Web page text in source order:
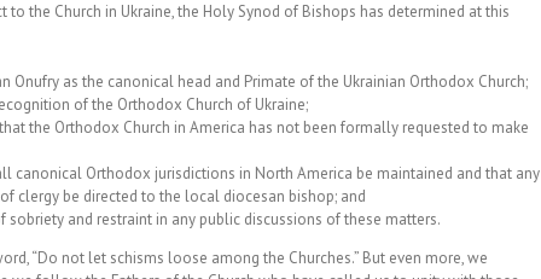
the Church in Ukraine, the Holy Synod of Bishops has determined at this
as the canonical head and Primate of the Ukrainian Orthodox Church;
of the Orthodox Church of Ukraine;
the Orthodox Church in America has not been formally requested to make
Orthodox jurisdictions in North America be maintained and that any
clergy be directed to the local diocesan bishop; and
and restraint in any public discussions of these matters.
“Do not let schisms loose among the Churches.” But even more, we